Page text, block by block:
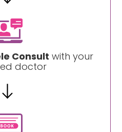
Consult with your
doctor